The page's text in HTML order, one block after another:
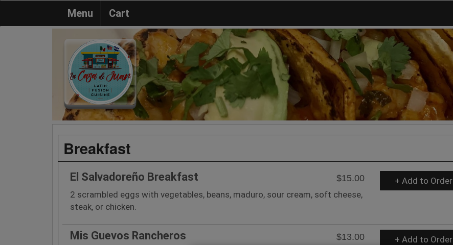
Menu Cart
Breakfast
El Salvadoreño Breakfast
$15.00
2 scrambled eggs with vegetables, beans, maduro, sour cream, soft cheese,
steak, or chicken.
+ Add to Order
Mis Guevos Rancheros
$13.00
+ Add to Order